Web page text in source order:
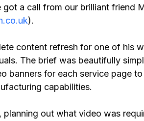
a call from our brilliant friend
).
content refresh for one of his
The brief was beautifully
banners for each service page
capabilities.
out what video was